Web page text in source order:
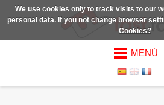
We use cookies only to track visits to our
personal data. If you not change browser
Cookies?
MENÚ